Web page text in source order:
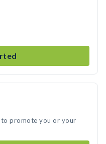
promote you or your